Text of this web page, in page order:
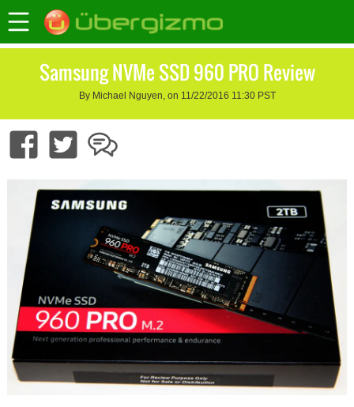
Samsung NVMe SSD 960 PRO Review
By Michael Nguyen, on 11/22/2016 11:30 PST